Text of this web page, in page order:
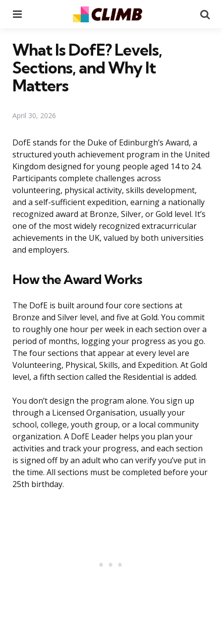
What Is DofE? Levels,
Sections, and Why It
Matters
April 30, 2026
DofE stands for the Duke of Edinburgh’s Award, a
structured youth achievement program in the United
Kingdom designed for young people aged 14 to 24.
Participants complete challenges across
volunteering, physical activity, skills development,
and a self-sufficient expedition, earning a nationally
recognized award at Bronze, Silver, or Gold level. It’s
one of the most widely recognized extracurricular
achievements in the UK, valued by both universities
and employers.
How the Award Works
The DofE is built around four core sections at
Bronze and Silver level, and five at Gold. You commit
to roughly one hour per week in each section over a
period of months, logging your progress as you go.
The four sections that appear at every level are
Volunteering, Physical, Skills, and Expedition. At Gold
level, a fifth section called the Residential is added.
You don’t design the program alone. You sign up
through a Licensed Organisation, usually your
school, college, youth group, or a local community
organization. A DofE Leader helps you plan your
activities and track your progress, and each section
is signed off by an adult who can verify you’ve put in
the time. All sections must be completed before your
25th birthday.